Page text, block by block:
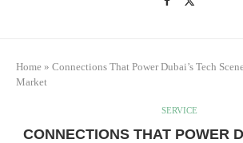
Home » Connections That Power Dubai’s Tech
Market
SERVICE
CONNECTIONS THAT POWER